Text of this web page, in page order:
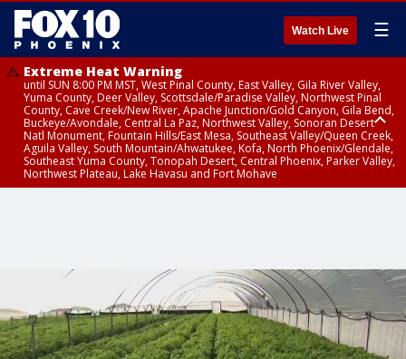
Watch Live ☰
Extreme Heat Warning
until SUN 8:00 PM MST, West Pinal County, East Valley, Gila River Valley,
Yuma County, Deer Valley, Scottsdale/Paradise Valley, Northwest Pinal
County, Cave Creek/New River, Apache Junction/Gold Canyon, Gila Bend,
Buckeye/Avondale, Central La Paz, Northwest Valley, Sonoran Desert
Natl Monument, Fountain Hills/East Mesa, Southeast Valley/Queen Creek,
Aguila Valley, South Mountain/Ahwatukee, Kofa, North Phoenix/Glendale,
Southeast Yuma County, Tonopah Desert, Central Phoenix, Parker Valley,
Northwest Plateau, Lake Havasu and Fort Mohave